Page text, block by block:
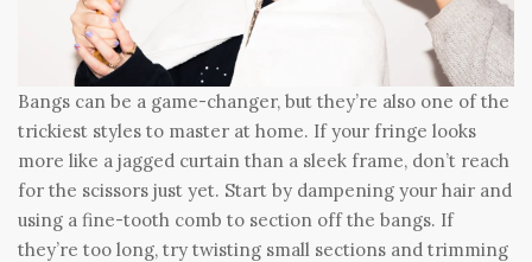
Bangs can be a game-changer, but they’re also one of the
trickiest styles to master at home. If your fringe looks
more like a jagged curtain than a sleek frame, don’t reach
for the scissors just yet. Start by dampening your hair and
using a fine-tooth comb to section off the bangs. If
they’re too long, try twisting small sections and trimming